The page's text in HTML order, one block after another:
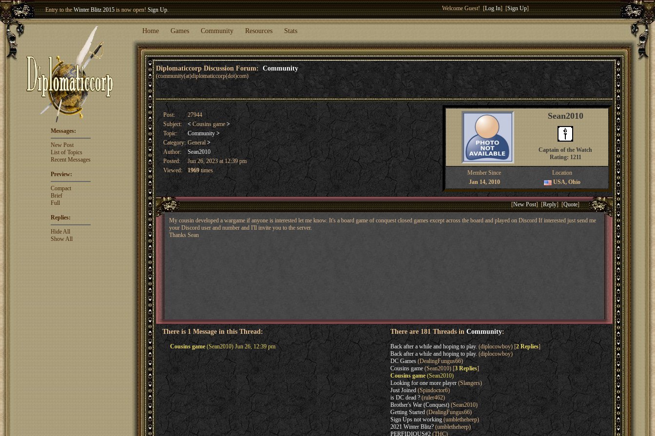
Entry to theWinter Blitz 2015is now open!Sign Up.
Welcome our newest member
Welcome Guest! [Log In] [Sign Up]
Home Games Community Resources Stats
Diplomaticcorp Discussion Forum: Community
(community(at)diplomaticcorp(dot)com)
Messages:
New Post
List of Topics
Recent Messages
Preview:
Compact
Brief
Full
Replies:
Hide All
Show All
Post:
27944
Subject:
<Cousins game>
Topic:
Community >
Category: General>
Author:
Sean2010
Posted:
Jun 26, 2023 at 12:39 pm
Viewed:
1969times
Sean2010
Captain of the Watch
Rating: 1211
Member Since
Location
Jan 14, 2010
USA, Ohio
[New Post] [Reply] [Quote]
My cousin developed a wargame if anyone is interested let me know. It's a board game of conquest closed games except across the board and played on Discord If interested just send me
your Discord user and number and I'll invite you to the server.
Thanks Sean
There is 1 Message in this Thread:
Cousins game(Sean2010) Jun 26, 12:39 pm
There are 181 Threads in Community:
Back after a while and hoping to play. (diplocowboy) [2 Replies]
Back after a while and hoping to play. (diplocowboy)
DC Games(DealingFungus66)
Cousins game(Sean2010) [3 Replies]
Cousins game(Sean2010)
Looking for one more player(Slangers)
Just Joined(Spindoctor6)
is DC dead ?(ruler462)
Brother's War (Conquest)(Sean2010)
Getting Started(DealingFungus66)
Sign Ups not working(umbletheheep)
2021 Winter Blitz?(umbletheheep)
PERFIDIOUS#2(THC)